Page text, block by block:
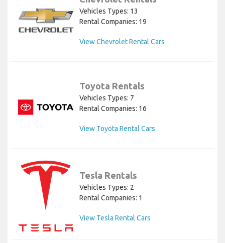
Vehicles Types: 13
Rental Companies: 19
View Chevrolet Rental Cars
Toyota Rentals
Vehicles Types: 7
Rental Companies: 16
View Toyota Rental Cars
Tesla Rentals
Vehicles Types: 2
Rental Companies: 1
View Tesla Rental Cars